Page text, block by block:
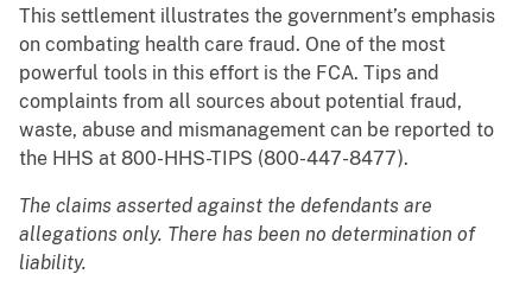
This settlement illustrates the government’s emphasis
on combating health care fraud. One of the most
powerful tools in this effort is the FCA. Tips and
complaints from all sources about potential fraud,
waste, abuse and mismanagement can be reported to
the HHS at 800-HHS-TIPS (800-447-8477).
The claims asserted against the defendants are
allegations only. There has been no determination of
liability.